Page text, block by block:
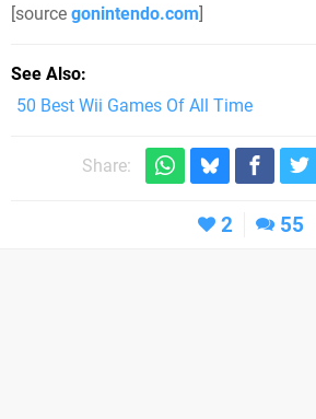
[source gonintendo.com]
See Also
50 Best Wii Games Of All Time
Share:
2 55